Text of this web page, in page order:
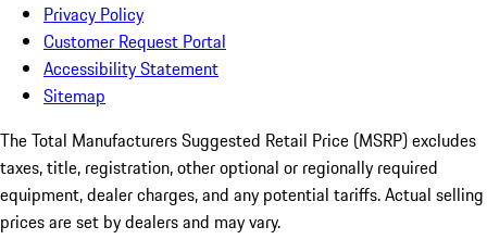
Privacy Policy
Customer Request Portal
Accessibility Statement
Sitemap
The Total Manufacturers Suggested Retail Price (MSRP) excludes
taxes, title, registration, other optional or regionally required
equipment, dealer charges, and any potential tariffs. Actual selling
prices are set by dealers and may vary.